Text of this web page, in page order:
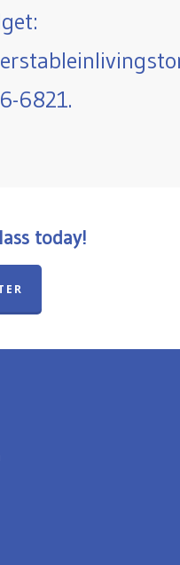
6821.
today!